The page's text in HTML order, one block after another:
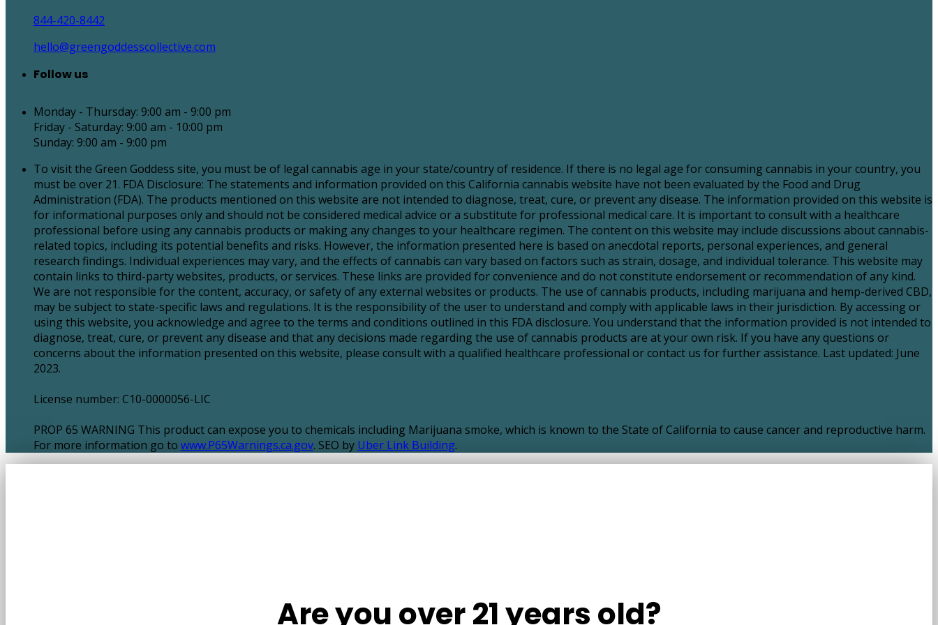
844-420-8442
hello@greengoddesscollective.com
Follow us
Monday - Thursday: 9:00 am - 9:00 pm
Friday - Saturday: 9:00 am - 10:00 pm
Sunday: 9:00 am - 9:00 pm
To visit the Green Goddess site, you must be of legal cannabis age in your state/country of residence. If there is no legal age for consuming cannabis in your country, you
must be over 21. FDA Disclosure: The statements and information provided on this California cannabis website have not been evaluated by the Food and Drug
Administration (FDA). The products mentioned on this website are not intended to diagnose, treat, cure, or prevent any disease. The information provided on this website is
for informational purposes only and should not be considered medical advice or a substitute for professional medical care. It is important to consult with a healthcare
professional before using any cannabis products or making any changes to your healthcare regimen. The content on this website may include discussions about cannabis-
related topics, including its potential benefits and risks. However, the information presented here is based on anecdotal reports, personal experiences, and general
research findings. Individual experiences may vary, and the effects of cannabis can vary based on factors such as strain, dosage, and individual tolerance. This website may
contain links to third-party websites, products, or services. These links are provided for convenience and do not constitute endorsement or recommendation of any kind.
We are not responsible for the content, accuracy, or safety of any external websites or products. The use of cannabis products, including marijuana and hemp-derived CBD,
may be subject to state-specific laws and regulations. It is the responsibility of the user to understand and comply with applicable laws in their jurisdiction. By accessing or
using this website, you acknowledge and agree to the terms and conditions outlined in this FDA disclosure. You understand that the information provided is not intended to
diagnose, treat, cure, or prevent any disease and that any decisions made regarding the use of cannabis products are at your own risk. If you have any questions or
concerns about the information presented on this website, please consult with a qualified healthcare professional or contact us for further assistance. Last updated: June
2023.
License number: C10-0000056-LIC
PROP 65 WARNING This product can expose you to chemicals including Marijuana smoke, which is known to the State of California to cause cancer and reproductive harm.
For more information go to www.P65Warnings.ca.gov. SEO by Uber Link Building.
Are you over 21 years old?